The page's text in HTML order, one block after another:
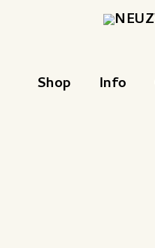
Shop
Info